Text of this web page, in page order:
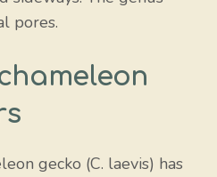
pores.
gecko (C. laevis) has